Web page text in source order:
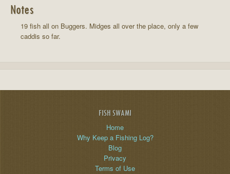
Notes
19 fish all on Buggers. Midges all over the place, only a few
caddis so far.
FISH SWAMI
Home
Why Keep a Fishing Log?
Blog
Privacy
Terms of Use